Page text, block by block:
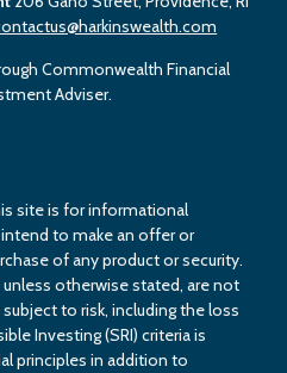
Commonwealth Financial
Adviser.
site is for informational
to make an offer or
of any product or security.
otherwise stated, are not
to risk, including the loss
Investing (SRI) criteria is
principles in addition to